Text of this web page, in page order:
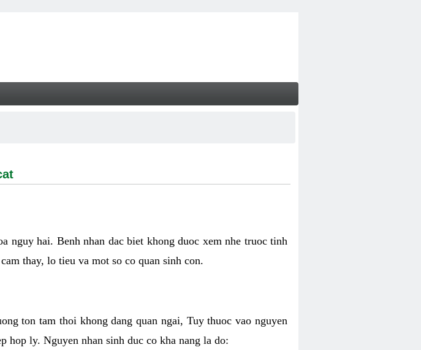
nguy hai. Benh nhan dac biet khong duoc xem nhe truoc tinh
thay, lo tieu va mot so co quan sinh con.
ton tam thoi khong dang quan ngai, Tuy thuoc vao nguyen
hop ly. Nguyen nhan sinh duc co kha nang la do: